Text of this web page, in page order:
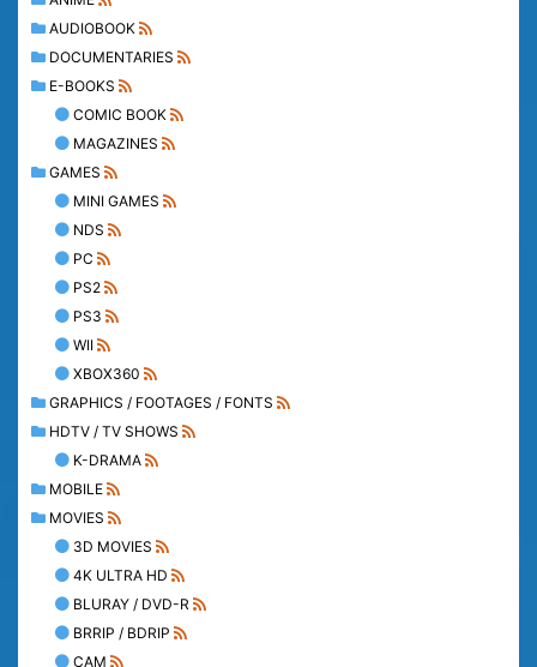
AUDIOBOOK
DOCUMENTARIES
E-BOOKS
COMIC BOOK
MAGAZINES
GAMES
MINI GAMES
NDS
PC
PS2
PS3
WII
XBOX360
GRAPHICS / FOOTAGES / FONTS
HDTV / TV SHOWS
K-DRAMA
MOBILE
MOVIES
3D MOVIES
4K ULTRA HD
BLURAY / DVD-R
BRRIP / BDRIP
CAM